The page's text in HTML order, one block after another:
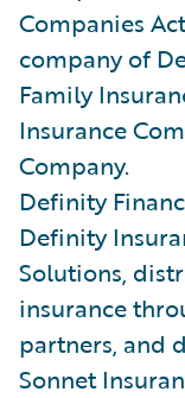
Companies
company of
Family
Insurance
Company.
Definity
Definity
Solutions,
insurance
partners, and
Sonnet